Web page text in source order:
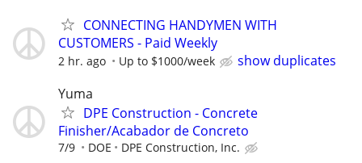
CONNECTING HANDYMEN WITH
CUSTOMERS - Paid Weekly
2 hr. ago Up to $1000/week
show duplicates
Yuma
DPE Construction - Concrete
Finisher/Acabador de Concreto
7/9 DOE DPE Construction, Inc.